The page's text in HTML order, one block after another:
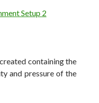
Setup 2
containing the
and pressure of the